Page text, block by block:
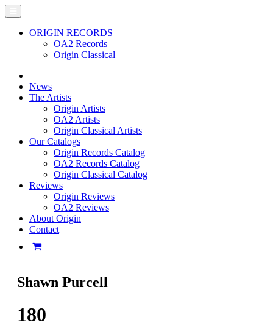
ORIGIN RECORDS
OA2 Records
Origin Classical
News
The Artists
Origin Artists
OA2 Artists
Origin Classical Artists
Our Catalogs
Origin Records Catalog
OA2 Records Catalog
Origin Classical Catalog
Reviews
Origin Reviews
OA2 Reviews
About Origin
Contact
Shawn Purcell
180